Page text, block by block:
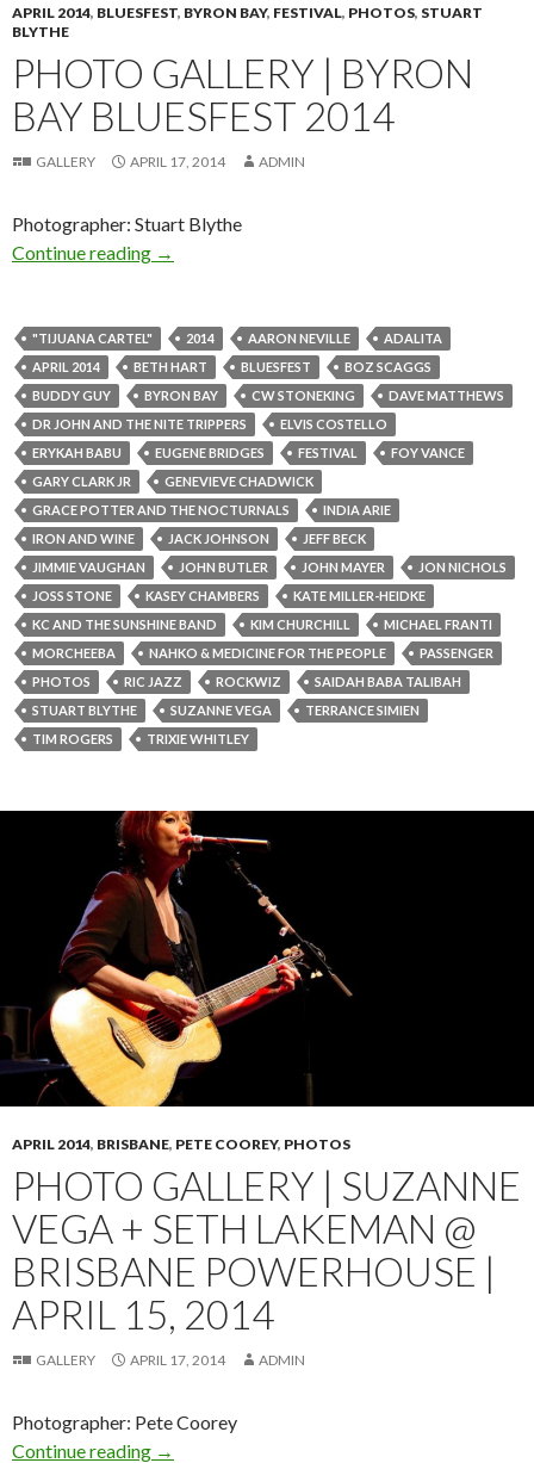
APRIL 2014, BLUESFEST, BYRON BAY, FESTIVAL, PHOTOS, STUART
BLYTHE
PHOTO GALLERY | BYRON
BAY BLUESFEST 2014
GALLERY APRIL 17, 2014 ADMIN
Photographer: Stuart Blythe
Continue reading Photo Gallery | Byron Bay Bluesfest 2014
→
"TIJUANA CARTEL" 2014 AARON NEVILLE
ADALITA
APRIL 2014
BETH HART BLUESFEST
BOZ SCAGGS
BUDDY GUY
BYRON BAY CW STONEKING
DAVE MATTHEWS
DR JOHN AND THE NITE TRIPPERS
ELVIS COSTELLO
ERYKAH BABU
EUGENE BRIDGES FESTIVAL
FOY VANCE
GARY CLARK JR
GENEVIEVE CHADWICK
GRACE POTTER AND THE NOCTURNALS
INDIA ARIE
IRON AND WINE
JACK JOHNSON
JEFF BECK
JIMMIE VAUGHAN
JOHN BUTLER JOHN MAYER
JON NICHOLS
JOSS STONE
KASEY CHAMBERS
KATE MILLER-HEIDKE
KC AND THE SUNSHINE BAND
KIM CHURCHILL
MICHAEL FRANTI
MORCHEEBA
NAHKO & MEDICINE FOR THE PEOPLE
PASSENGER
PHOTOS
RIC JAZZ ROCKWIZ
SAIDAH BABA TALIBAH
STUART BLYTHE
SUZANNE VEGA
TERRANCE SIMIEN
TIM ROGERS
TRIXIE WHITLEY
APRIL 2014, BRISBANE, PETE COOREY, PHOTOS
PHOTO GALLERY | SUZANNE
VEGA + SETH LAKEMAN @
BRISBANE POWERHOUSE |
APRIL 15, 2014
GALLERY APRIL 17, 2014 ADMIN
Photographer: Pete Coorey
Continue reading Photo Gallery | Suzanne Vega + Seth
→